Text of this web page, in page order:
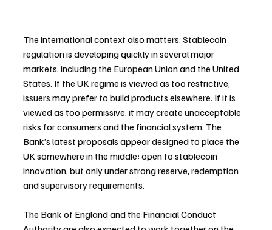
The international context also matters. Stablecoin
regulation is developing quickly in several major
markets, including the European Union and the United
States. If the UK regime is viewed as too restrictive,
issuers may prefer to build products elsewhere. If it is
viewed as too permissive, it may create unacceptable
risks for consumers and the financial system. The
Bank’s latest proposals appear designed to place the
UK somewhere in the middle: open to stablecoin
innovation, but only under strong reserve, redemption
and supervisory requirements.
The Bank of England and the Financial Conduct